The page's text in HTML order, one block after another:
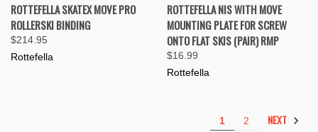
ROTTEFELLA SKATEX MOVE PRO
ROLLERSKI BINDING
$214.95
Rottefella
ROTTEFELLA NIS WITH MOVE
MOUNTING PLATE FOR SCREW
ONTO FLAT SKIS (PAIR) RMP
$16.99
Rottefella
1 2 NEXT